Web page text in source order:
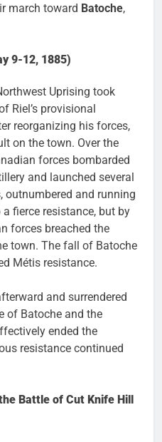
march toward Batoche,
9-12, 1885)
Uprising took
Riel’s provisional
reorganizing his forces,
on the town. Over the
forces bombarded
and launched several
outnumbered and running
fierce resistance, but by
forces breached the
town. The fall of Batoche
Métis resistance.
and surrendered
of Batoche and the
ended the
resistance continued
Battle of Cut Knife Hill